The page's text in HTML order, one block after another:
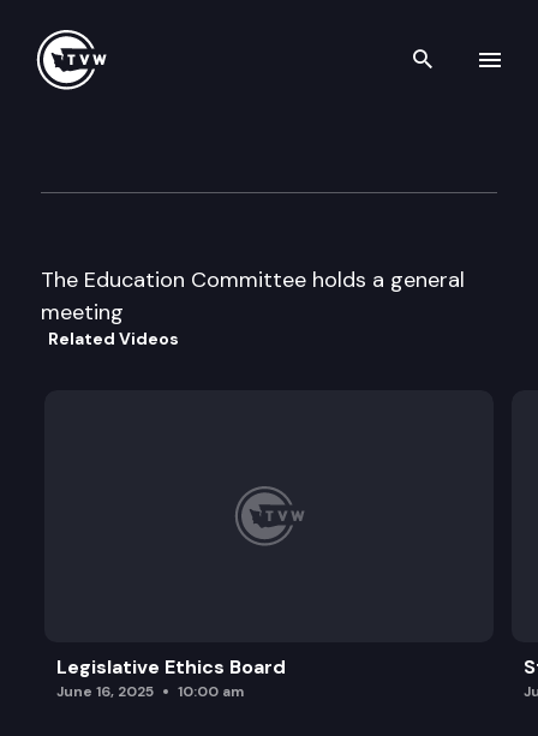
Search
The Education Committee holds a general
meeting
Related Videos
Legislative Ethics Board
June 16, 2025 10:00 am